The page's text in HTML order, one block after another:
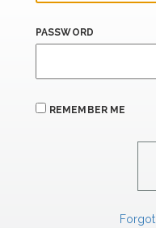
PASSWORD
REMEMBER ME